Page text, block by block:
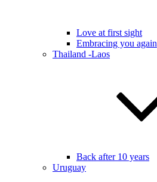
Love at first sight
Embracing you again
Thailand -Laos
Back after 10 years
Uruguay